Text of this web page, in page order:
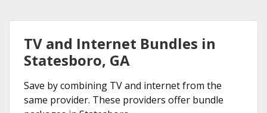
TV and Internet Bundles in
Statesboro, GA
Save by combining TV and internet from the
same provider. These providers offer bundle